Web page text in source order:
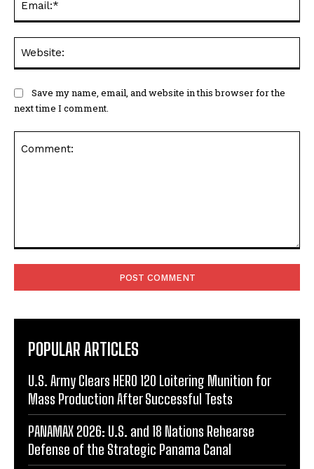
Save my name, email, and website in this browser for the
next time I comment.
POPULAR ARTICLES
U.S. Army Clears HERO 120 Loitering Munition for
Mass Production After Successful Tests
PANAMAX 2026: U.S. and 18 Nations Rehearse
Defense of the Strategic Panama Canal